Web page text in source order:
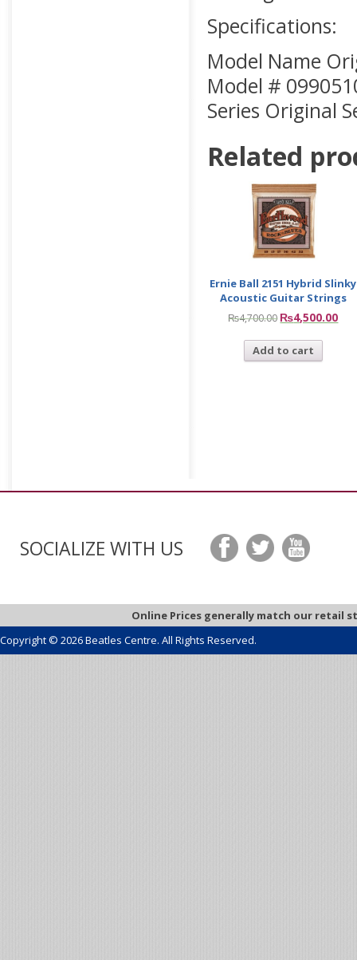
Specifications:
Model Name
Model #
Series Original
Related
Ernie Ball 2151 Hybrid Slinky
Acoustic Guitar Strings
₨4,700.00 ₨4,500.00
Add to cart
SOCIALIZE WITH US
Online Prices generally match our retail
Copyright © 2026 Beatles Centre. All Rights Reserved.